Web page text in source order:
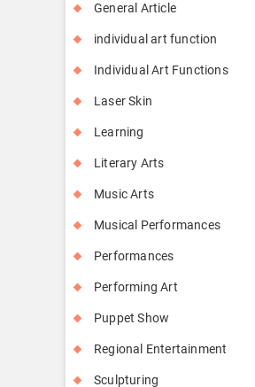
General Article
individual art function
Individual Art Functions
Laser Skin
Learning
Literary Arts
Music Arts
Musical Performances
Performances
Performing Art
Puppet Show
Regional Entertainment
Sculpturing